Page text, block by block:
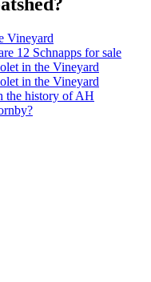
Vineyard
12 Schnapps for sale
in the Vineyard
in the Vineyard
the history of AH